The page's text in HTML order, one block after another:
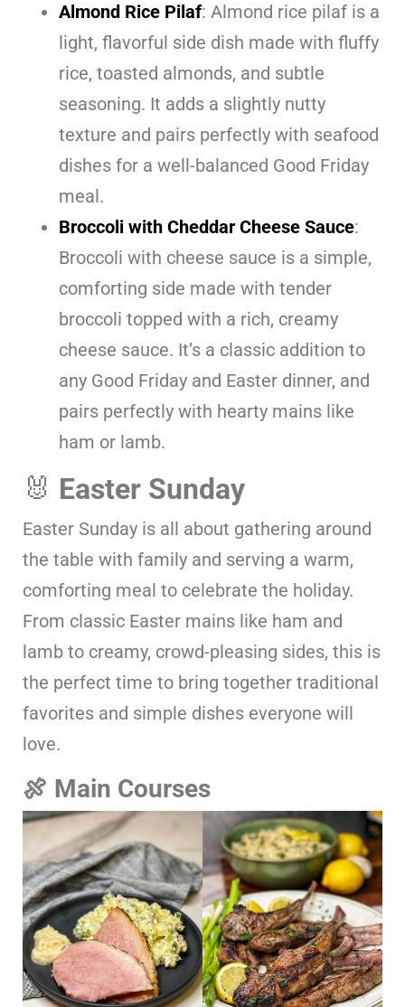
Almond Rice Pilaf: Almond rice pilaf is a
light, flavorful side dish made with fluffy
rice, toasted almonds, and subtle
seasoning. It adds a slightly nutty
texture and pairs perfectly with seafood
dishes for a well-balanced Good Friday
meal.
Broccoli with Cheddar Cheese Sauce:
Broccoli with cheese sauce is a simple,
comforting side made with tender
broccoli topped with a rich, creamy
cheese sauce. It’s a classic addition to
any Good Friday and Easter dinner, and
pairs perfectly with hearty mains like
ham or lamb.
🐰 Easter Sunday
Easter Sunday is all about gathering around
the table with family and serving a warm,
comforting meal to celebrate the holiday.
From classic Easter mains like ham and
lamb to creamy, crowd-pleasing sides, this is
the perfect time to bring together traditional
favorites and simple dishes everyone will
love.
🍖 Main Courses